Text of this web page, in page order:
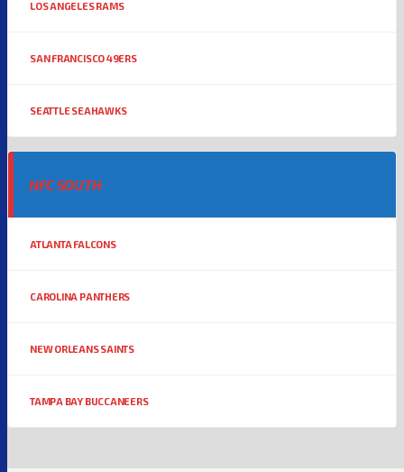
LOS ANGELES RAMS
SAN FRANCISCO 49ERS
SEATTLE SEAHAWKS
NFC SOUTH
ATLANTA FALCONS
CAROLINA PANTHERS
NEW ORLEANS SAINTS
TAMPA BAY BUCCANEERS